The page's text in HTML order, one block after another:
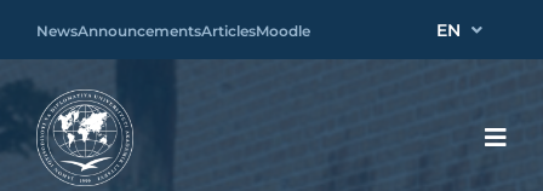
NewsAnnouncementsArticlesMoodle EN